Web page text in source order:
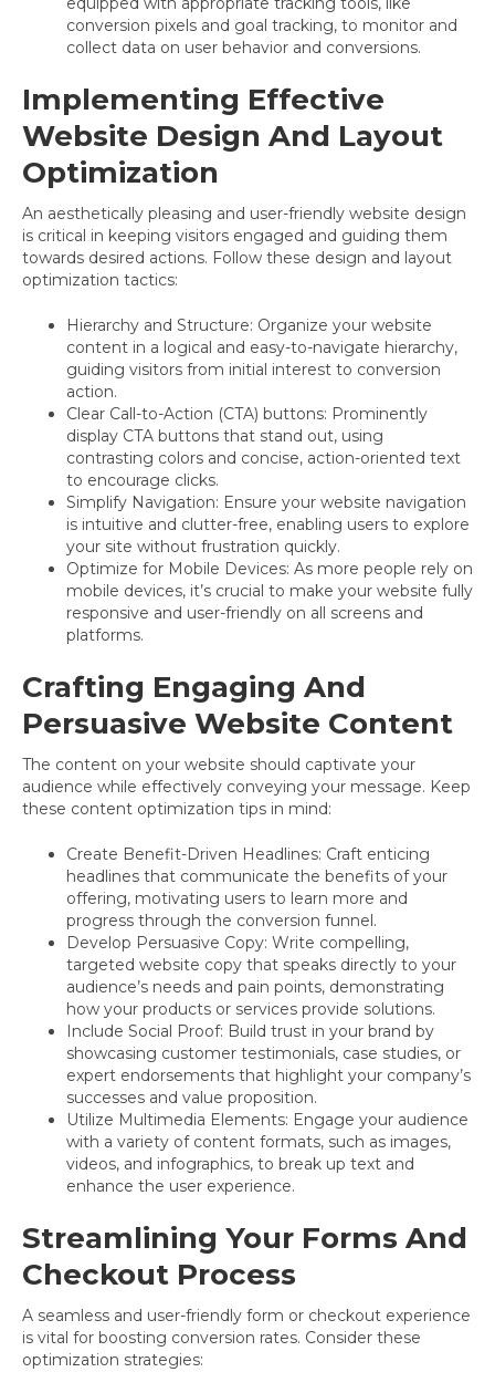
conversion pixels and goal tracking, to monitor and
collect data on user behavior and conversions.
Implementing Effective
Website Design And Layout
Optimization
An aesthetically pleasing and user-friendly website design
is critical in keeping visitors engaged and guiding them
towards desired actions. Follow these design and layout
optimization tactics:
Hierarchy and Structure: Organize your website
content in a logical and easy-to-navigate hierarchy,
guiding visitors from initial interest to conversion
action.
Clear Call-to-Action (CTA) buttons: Prominently
display CTA buttons that stand out, using
contrasting colors and concise, action-oriented text
to encourage clicks.
Simplify Navigation: Ensure your website navigation
is intuitive and clutter-free, enabling users to explore
your site without frustration quickly.
Optimize for Mobile Devices: As more people rely on
mobile devices, it’s crucial to make your website fully
responsive and user-friendly on all screens and
platforms.
Crafting Engaging And
Persuasive Website Content
The content on your website should captivate your
audience while effectively conveying your message. Keep
these content optimization tips in mind:
Create Benefit-Driven Headlines: Craft enticing
headlines that communicate the benefits of your
offering, motivating users to learn more and
progress through the conversion funnel.
Develop Persuasive Copy: Write compelling,
targeted website copy that speaks directly to your
audience’s needs and pain points, demonstrating
how your products or services provide solutions.
Include Social Proof: Build trust in your brand by
showcasing customer testimonials, case studies, or
expert endorsements that highlight your company’s
successes and value proposition.
Utilize Multimedia Elements: Engage your audience
with a variety of content formats, such as images,
videos, and infographics, to break up text and
enhance the user experience.
Streamlining Your Forms And
Checkout Process
A seamless and user-friendly form or checkout experience
is vital for boosting conversion rates. Consider these
optimization strategies: